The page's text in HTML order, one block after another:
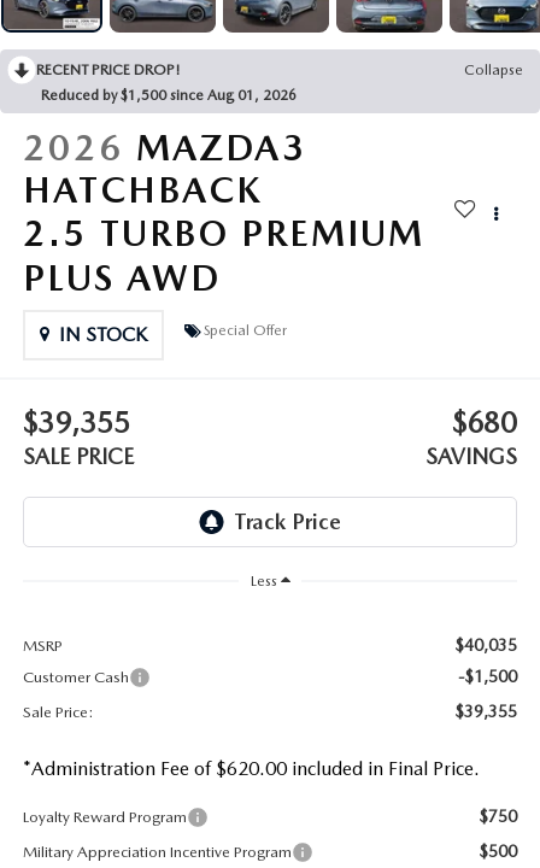
BOMMARITO HISTORY
2026 MAZDA CX-30
2026 MAZDA CX-70
2026 MAZDA3 SEDAN
RECENT PRICE DROP!
Collapse
Reduced by $1,500 since Aug 01, 2026
2026 MAZDA3
HATCHBACK
2.5 TURBO PREMIUM
PLUS AWD
IN STOCK Special Offer
$39,355
SALE PRICE
$680
SAVINGS
Less
MSRP $40,035
Customer Cash -$1,500
Sale Price: $39,355
*Administration Fee of $620.00 included in Final Price.
Loyalty Reward Program $750
Military Appreciation Incentive Program $500